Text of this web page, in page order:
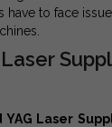
have to face
YAG Laser